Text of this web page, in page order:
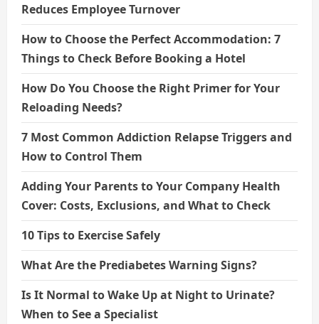
Reduces Employee Turnover
How to Choose the Perfect Accommodation: 7
Things to Check Before Booking a Hotel
How Do You Choose the Right Primer for Your
Reloading Needs?
7 Most Common Addiction Relapse Triggers and
How to Control Them
Adding Your Parents to Your Company Health
Cover: Costs, Exclusions, and What to Check
10 Tips to Exercise Safely
What Are the Prediabetes Warning Signs?
Is It Normal to Wake Up at Night to Urinate?
When to See a Specialist